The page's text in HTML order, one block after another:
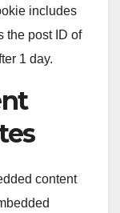
includes
the post ID of
1 day.
content